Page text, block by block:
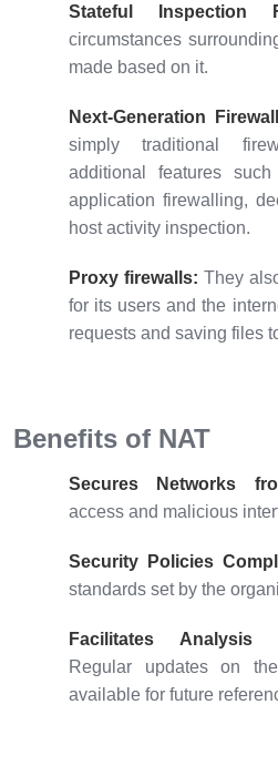
Stateful Inspection
circumstances
made based on it.
Next-Generation
simply traditional
additional features
application firewalling,
host activity inspection.
Proxy firewalls: They
for its users and the
requests and saving files
Benefits of NAT
Secures Networks
access and malicious
Security Policies
standards set by the
Facilitates Analysis
Regular updates on
available for future